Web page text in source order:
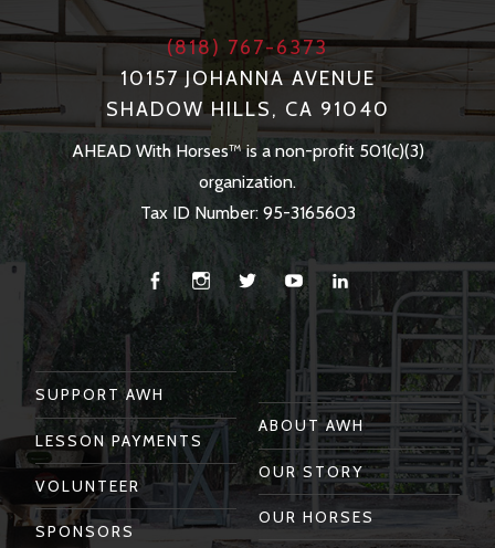
(818) 767-6373
10157 JOHANNA AVENUE
SHADOW HILLS, CA 91040
AHEAD With Horses™ is a non-profit 501(c)(3)
organization.
Tax ID Number: 95-3165603
FacebookInstagramTwitter You
Tube
Linkedin
SUPPORT AWH
LESSON PAYMENTS
VOLUNTEER
SPONSORS
ABOUT AWH
OUR STORY
OUR HORSES